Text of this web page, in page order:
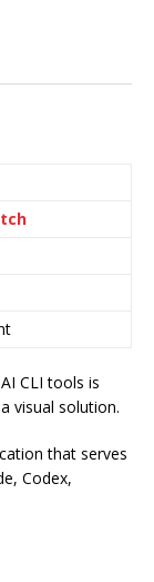
CLI tools is
visual solution.
that serves
Codex,